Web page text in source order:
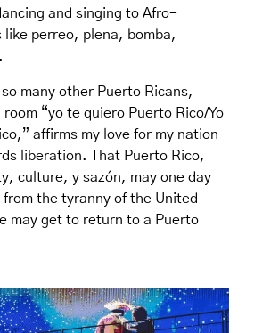
and singing to Afro-
like perreo, plena, bomba,
many other Puerto Ricans,
“yo te quiero Puerto Rico/Yo
affirms my love for my nation
liberation. That Puerto Rico,
culture, y sazón, may one day
the tyranny of the United
may get to return to a Puerto